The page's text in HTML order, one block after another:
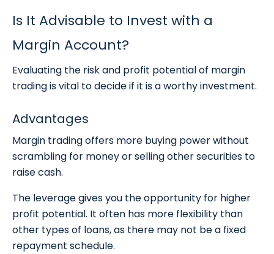
Is It Advisable to Invest with a
Margin Account?
Evaluating the risk and profit potential of margin
trading is vital to decide if it is a worthy investment.
Advantages
Margin trading offers more buying power without
scrambling for money or selling other securities to
raise cash.
The leverage gives you the opportunity for higher
profit potential. It often has more flexibility than
other types of loans, as there may not be a fixed
repayment schedule.